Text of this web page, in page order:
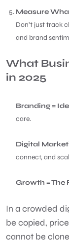
Measure
Don’t just track
and brand
What
in 2025
Branding =
care.
Digital
connect, and
Growth = The
In a crowded
be copied,
cannot be